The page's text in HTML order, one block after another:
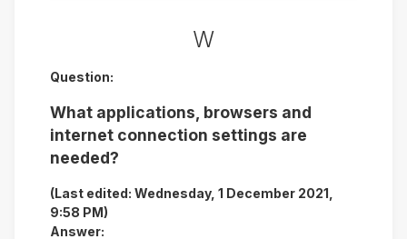
W
Question:
What applications, browsers and
internet connection settings are
needed?
(Last edited: Wednesday, 1 December 2021,
9:58 PM)
Answer: